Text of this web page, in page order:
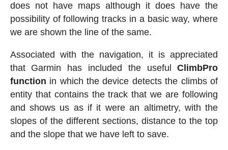
does not have maps although it does have the
possibility of following tracks in a basic way, where
we are shown the line of the same.
Associated with the navigation, it is appreciated
that Garmin has included the usefulClimbPro
function in which the device detects the climbs of
entity that contains the track that we are following
and shows us as if it were an altimetry, with the
slopes of the different sections, distance to the top
and the slope that we have left to save.